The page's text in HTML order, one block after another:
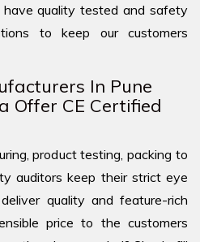
have quality tested and safety
to keep our customers
In Pune
Offer CE Certified
product testing, packing to
auditors keep their strict eye
quality and feature-rich
price to the customers